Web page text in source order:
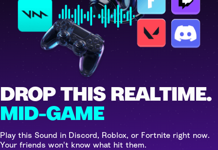
DROP THIS REALTIME.
MID-GAME
Play this Sound in Discord, Roblox, or Fortnite right now.
Your friends won't know what hit them.